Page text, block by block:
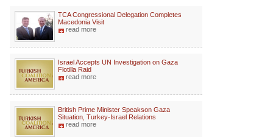
TCA Congressional Delegation Completes
Macedonia Visit
read more
Israel Accepts UN Investigation on Gaza
Flotilla Raid
read more
British Prime Minister Speakson Gaza
Situation, Turkey-Israel Relations
read more